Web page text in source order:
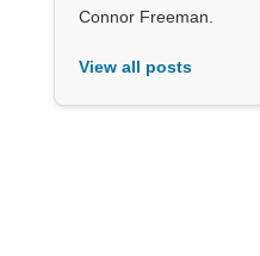
Connor Freeman.
View all posts